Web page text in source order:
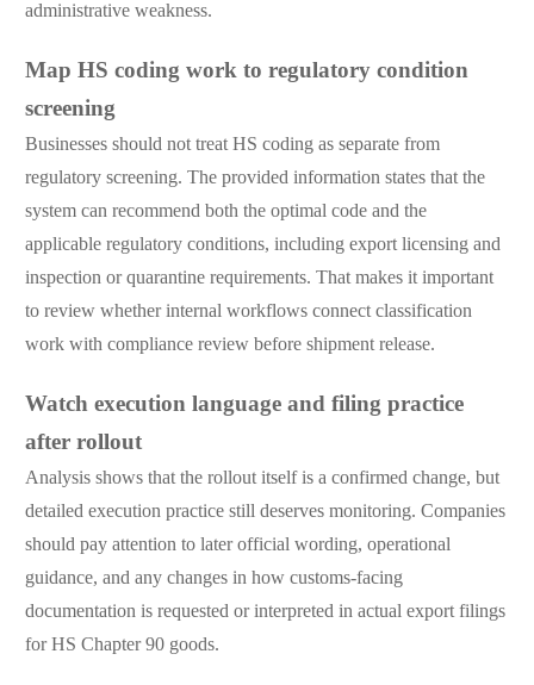
administrative weakness.
Map HS coding work to regulatory condition
screening
Businesses should not treat HS coding as separate from
regulatory screening. The provided information states that the
system can recommend both the optimal code and the
applicable regulatory conditions, including export licensing and
inspection or quarantine requirements. That makes it important
to review whether internal workflows connect classification
work with compliance review before shipment release.
Watch execution language and filing practice
after rollout
Analysis shows that the rollout itself is a confirmed change, but
detailed execution practice still deserves monitoring. Companies
should pay attention to later official wording, operational
guidance, and any changes in how customs-facing
documentation is requested or interpreted in actual export filings
for HS Chapter 90 goods.